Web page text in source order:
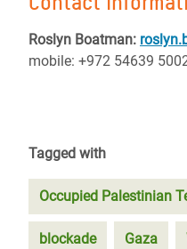
Roslyn Boatman:
mobile: +972 54639
Tagged with
Occupied Palestinian
blockade Gaza